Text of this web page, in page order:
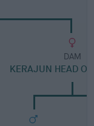
DAM
KERAJUN HEAD